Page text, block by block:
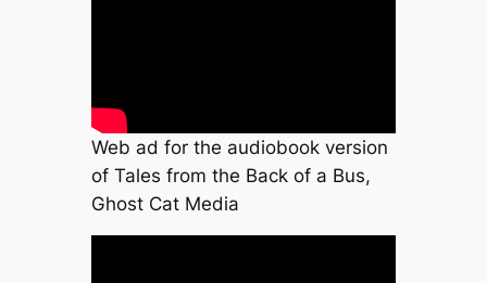
Web ad for the audiobook version
of Tales from the Back of a Bus,
Ghost Cat Media